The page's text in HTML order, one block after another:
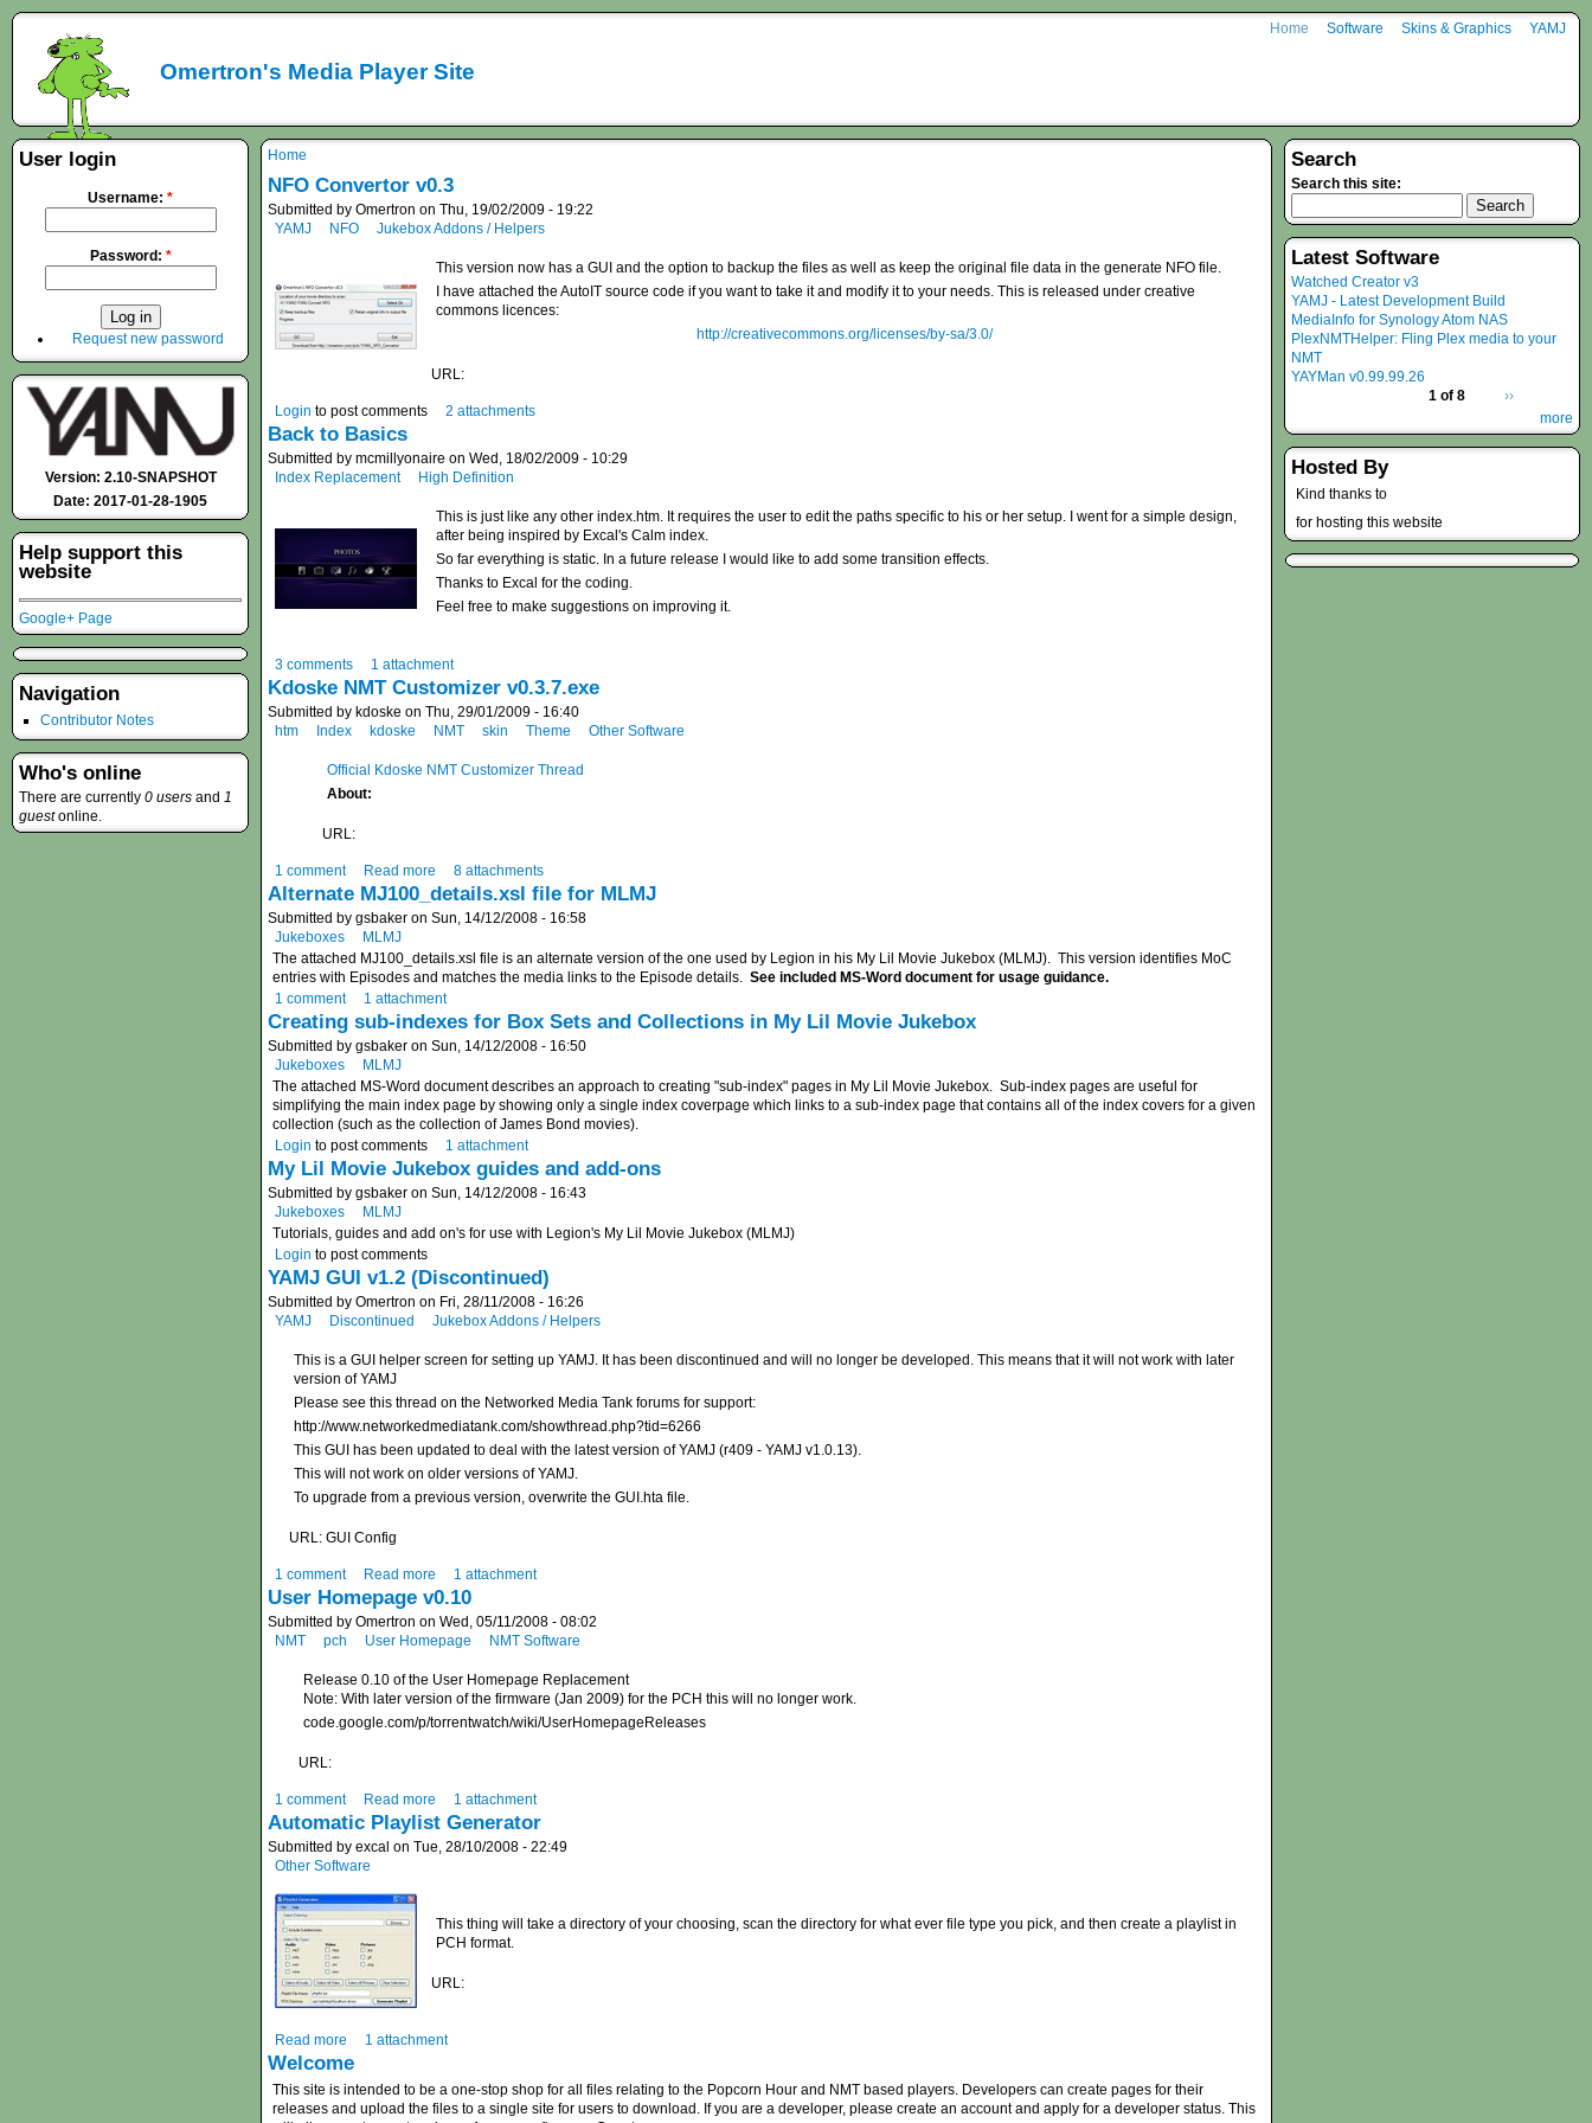
Omertron's Media Player Site
Home Software Skins & Graphics YAMJ
Home
NFO Convertor v0.3
Submitted by Omertron on Thu, 19/02/2009 - 19:22
YAMJ
NFO Jukebox Addons / Helpers
This version now has a GUI and the option to backup the files as well as keep the original file data in the generate NFO file.
I have attached the AutoIT source code if you want to take it and modify it to your needs. This is released under creative
commons licences:
http://creativecommons.org/licenses/by-sa/3.0/
URL:
Login to post comments 2 attachments
Back to Basics
Submitted by mcmillyonaire on Wed, 18/02/2009 - 10:29
Index Replacement
High Definition
This is just like any other index.htm. It requires the user to edit the paths specific to his or her setup. I went for a simple design,
after being inspired by Excal's Calm index.
So far everything is static. In a future release I would like to add some transition effects.
Thanks to Excal for the coding.
Feel free to make suggestions on improving it.
3 comments 1 attachment
Kdoske NMT Customizer v0.3.7.exe
Submitted by kdoske on Thu, 29/01/2009 - 16:40
htm
Index kdoske NMT skin Theme Other Software
Official Kdoske NMT Customizer Thread
About:
URL:
1 comment Read more 8 attachments
Alternate MJ100_details.xsl file for MLMJ
Submitted by gsbaker on Sun, 14/12/2008 - 16:58
Jukeboxes
MLMJ
The attached MJ100_details.xsl file is an alternate version of the one used by Legion in his My Lil Movie Jukebox (MLMJ). This version identifies MoC
entries with Episodes and matches the media links to the Episode details. See included MS-Word document for usage guidance.
1 comment
1 attachment
Creating sub-indexes for Box Sets and Collections in My Lil Movie Jukebox
Submitted by gsbaker on Sun, 14/12/2008 - 16:50
Jukeboxes
MLMJ
The attached MS-Word document describes an approach to creating "sub-index" pages in My Lil Movie Jukebox. Sub-index pages are useful for
simplifying the main index page by showing only a single index coverpage which links to a sub-index page that contains all of the index covers for a given
collection (such as the collection of James Bond movies).
Login to post comments 1 attachment
My Lil Movie Jukebox guides and add-ons
Submitted by gsbaker on Sun, 14/12/2008 - 16:43
Jukeboxes
MLMJ
Tutorials, guides and add on's for use with Legion's My Lil Movie Jukebox (MLMJ)
Login to post comments
YAMJ GUI v1.2 (Discontinued)
Submitted by Omertron on Fri, 28/11/2008 - 16:26
YAMJ
Discontinued Jukebox Addons / Helpers
This is a GUI helper screen for setting up YAMJ. It has been discontinued and will no longer be developed. This means that it will not work with later
version of YAMJ
Please see this thread on the Networked Media Tank forums for support:
http://www.networkedmediatank.com/showthread.php?tid=6266
This GUI has been updated to deal with the latest version of YAMJ (r409 - YAMJ v1.0.13).
This will not work on older versions of YAMJ.
To upgrade from a previous version, overwrite the GUI.hta file.
URL: GUI Config
1 comment Read more 1 attachment
User Homepage v0.10
Submitted by Omertron on Wed, 05/11/2008 - 08:02
NMT
pch User Homepage NMT Software
Release 0.10 of the User Homepage Replacement
Note: With later version of the firmware (Jan 2009) for the PCH this will no longer work.
code.google.com/p/torrentwatch/wiki/UserHomepageReleases
URL:
1 comment Read more 1 attachment
Automatic Playlist Generator
Submitted by excal on Tue, 28/10/2008 - 22:49
Other Software
This thing will take a directory of your choosing, scan the directory for what ever file type you pick, and then create a playlist in
PCH format.
URL:
Read more 1 attachment
Welcome
This site is intended to be a one-stop shop for all files relating to the Popcorn Hour and NMT based players. Developers can create pages for their
releases and upload the files to a single site for users to download. If you are a developer, please create an account and apply for a developer status. This
User login
Username: *
Password: *
Request new password
Version: 2.10-SNAPSHOT
Date: 2017-01-28-1905
Help support this
website
Google+ Page
Navigation
Contributor Notes
Who's online
There are currently 0 users and 1
guestonline.
Search
Search this site:
Latest Software
Watched Creator v3
YAMJ - Latest Development Build
MediaInfo for Synology Atom NAS
PlexNMTHelper: Fling Plex media to your
NMT
YAYMan v0.99.99.26
1 of 8
››
more
Hosted By
Kind thanks to
for hosting this website